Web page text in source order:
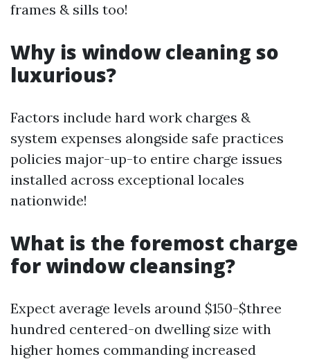
frames & sills too!
Why is window cleaning so
luxurious?
Factors include hard work charges &
system expenses alongside safe practices
policies major-up-to entire charge issues
installed across exceptional locales
nationwide!
What is the foremost charge
for window cleansing?
Expect average levels around $150-$three
hundred centered-on dwelling size with
higher homes commanding increased